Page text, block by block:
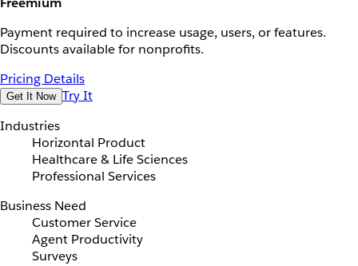
Payment required to increase usage, users, or features.
Discounts available for nonprofits.
Pricing Details
Get It Now Try It
Industries
Horizontal Product
Healthcare & Life Sciences
Professional Services
Business Need
Customer Service
Agent Productivity
Surveys